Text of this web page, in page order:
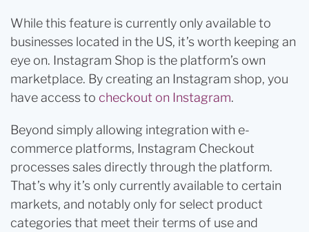
While this feature is currently only available to
businesses located in the US, it’s worth keeping an
eye on. Instagram Shop is the platform’s own
marketplace. By creating an Instagram shop, you
have access to checkout on Instagram.
Beyond simply allowing integration with e-
commerce platforms, Instagram Checkout
processes sales directly through the platform.
That’s why it’s only currently available to certain
markets, and notably only for select product
categories that meet their terms of use and